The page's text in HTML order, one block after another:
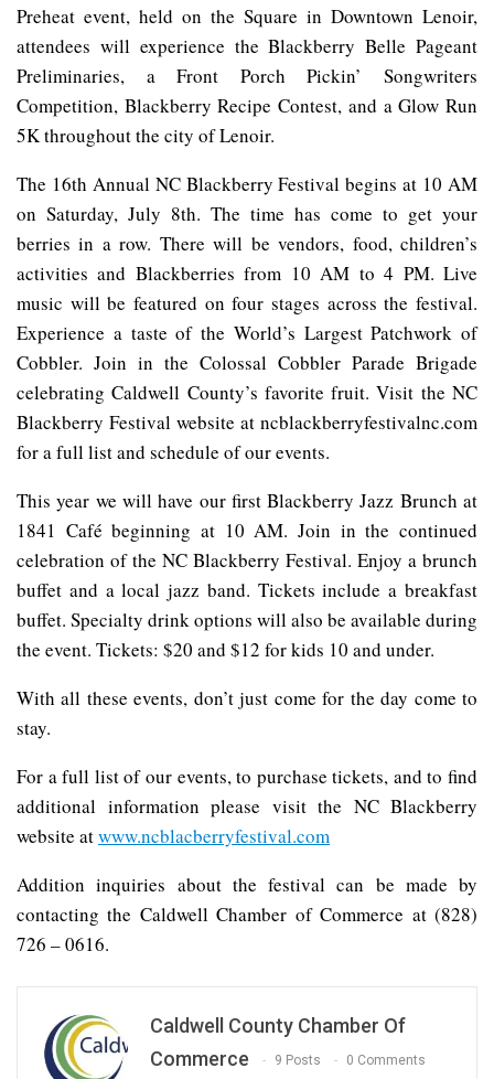
Preheat event, held on the Square in Downtown Lenoir,
attendees will experience the Blackberry Belle Pageant
Preliminaries, a Front Porch Pickin’ Songwriters
Competition, Blackberry Recipe Contest, and a Glow Run
5K throughout the city of Lenoir.
The 16th Annual NC Blackberry Festival begins at 10 AM
on Saturday, July 8th. The time has come to get your
berries in a row. There will be vendors, food, children’s
activities and Blackberries from 10 AM to 4 PM. Live
music will be featured on four stages across the festival.
Experience a taste of the World’s Largest Patchwork of
Cobbler. Join in the Colossal Cobbler Parade Brigade
celebrating Caldwell County’s favorite fruit. Visit the NC
Blackberry Festival website at ncblackberryfestivalnc.com
for a full list and schedule of our events.
This year we will have our first Blackberry Jazz Brunch at
1841 Café beginning at 10 AM. Join in the continued
celebration of the NC Blackberry Festival. Enjoy a brunch
buffet and a local jazz band. Tickets include a breakfast
buffet. Specialty drink options will also be available during
the event. Tickets: $20 and $12 for kids 10 and under.
With all these events, don’t just come for the day come to
stay.
For a full list of our events, to purchase tickets, and to find
additional information please visit the NC Blackberry
website atwww.ncblacberryfestival.com
Addition inquiries about the festival can be made by
contacting the Caldwell Chamber of Commerce at (828)
726 – 0616.
Caldwell County Chamber Of
Commerce
9 Posts 0 Comments